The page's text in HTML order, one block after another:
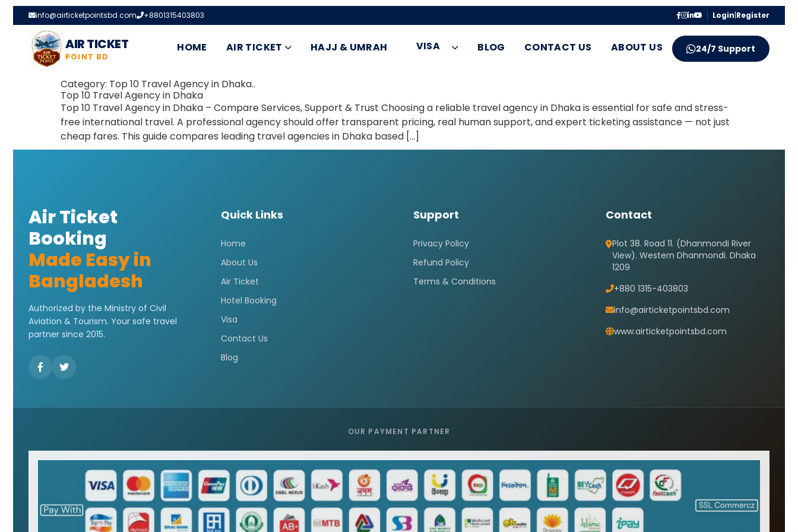
info@airticketpointsbd.com +8801315403803 Login|Register
AIR TICKET
POINT BD
HOME AIR TICKET HAJJ & UMRAH VISA BLOG CONTACT US ABOUT US 24/7 Support
Category: Top 10 Travel Agency in Dhaka..
Top 10 Travel Agency in Dhaka
Top 10 Travel Agency in Dhaka – Compare Services, Support & Trust Choosing a reliable travel agency in Dhaka is essential for safe and stress-
free international travel. A professional agency should offer transparent pricing, real human support, and expert ticketing assistance — not just
cheap fares. This guide compares leading travel agencies in Dhaka based […]
Air Ticket
Booking
Made Easy in
Bangladesh
Authorized by the Ministry of Civil
Aviation & Tourism. Your safe travel
partner since 2015.
Quick Links
Home
About Us
Air Ticket
Hotel Booking
Visa
Contact Us
Blog
Support
Privacy Policy
Refund Policy
Terms & Conditions
Contact
Plot 38. Road 11. (Dhanmondi River
View). Western Dhanmondi. Dhaka
1209
+880 1315-403803
info@airticketpointsbd.com
www.airticketpointsbd.com
OUR PAYMENT PARTNER